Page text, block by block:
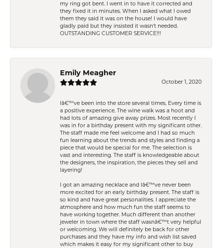
my ring got bent. I went in to have it corrected and
they fixed it in minutes. When I asked what I owed
them they said it was on the house! I would have
gladly paid but they insisted it wasn't needed.
OUTSTANDING CUSTOMER SERVICE!!!
Emily Meagher
October 1, 2020
Iâ€™ve been into the store several times. Every time is
a positive experience. The wine walk was a hoot and
had lots of amazing give away prizes. Most recently I
was in for a birthday present with my significant other.
The staff made me feel welcome and I had so much
fun learning about the trends and styles and finding a
piece that would be special for me. The selection is
vast and interesting. The staff is knowledgeable about
the designers, the inspiration, the pieces they sell and
layering!
I got an amazing necklace and Iâ€™ve never been
more excited for an early birthday present. The staff is
so kind and have great personalities. I appreciate the
atmosphere and how much fun the staff seems to
have working together. Much different than another
jeweler in town where the staff wasnâ€™t very helpful
or welcoming. We will definitely be back for other
purchases and they have my info and wish list saved
which makes it easy for my significant other to buy